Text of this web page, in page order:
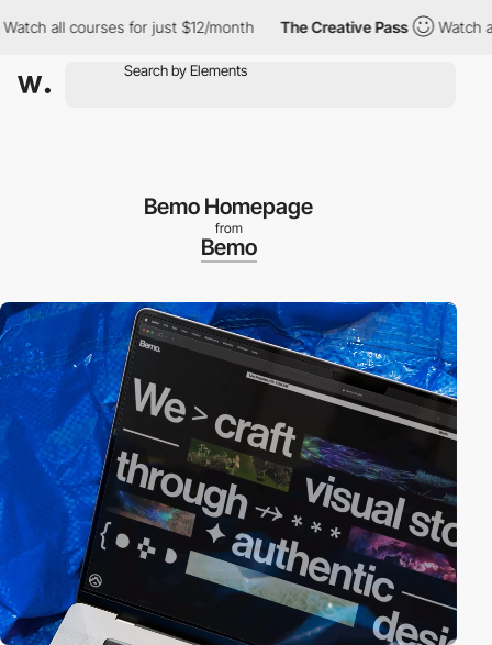
all courses for just $12/month The Creative Pass Watch all
Bemo Homepage
from
Bemo